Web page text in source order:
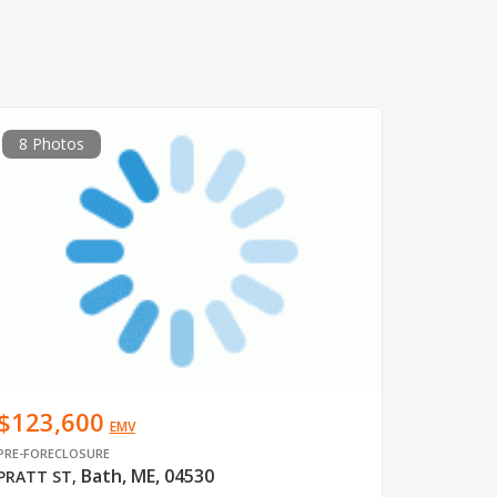
8 Photos
EMV
FORECLOSURE
ST, Bath, ME, 04530